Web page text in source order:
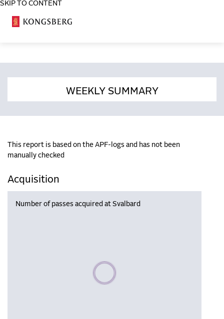
SKIP TO CONTENT
WEEKLY SUMMARY
This report is based on the APF-logs and has not been
manually checked
Acquisition
Number of passes acquired at Svalbard
Please wait, populating data